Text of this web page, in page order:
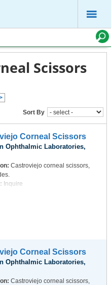
Scissors
Sort By
Corneal Scissors
Ophthalmic Laboratories,
Castroviejo corneal scissors,
Inquire
Corneal Scissors
Ophthalmic Laboratories,
Castroviejo corneal scissors,